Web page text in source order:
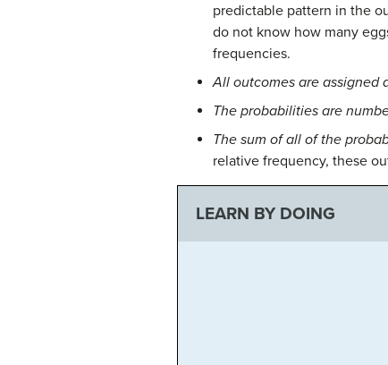
predictable pattern in the
do not know how many
frequencies.
All outcomes are assigned
The probabilities are
The sum of all of the
relative frequency, these
LEARN BY DOING